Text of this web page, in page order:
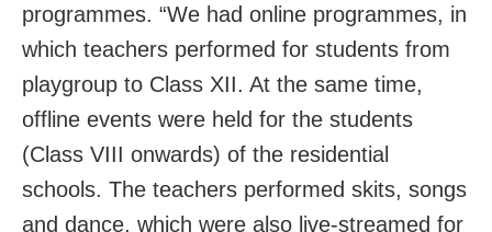
programmes. “We had online programmes, in
which teachers performed for students from
playgroup to Class XII. At the same time,
offline events were held for the students
(Class VIII onwards) of the residential
schools. The teachers performed skits, songs
and dance, which were also live-streamed for